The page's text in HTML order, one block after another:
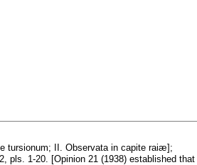
tursionum; II. Observata in capite raiæ];
pls. 1-20. [Opinion 21 (1938) established that